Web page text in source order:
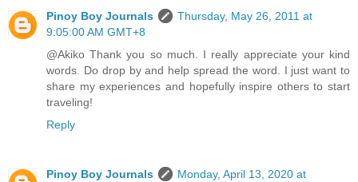
Pinoy Boy Journals
Thursday, May 26, 2011 at
9:05:00 AM GMT+8
@Akiko Thank you so much. I really appreciate your kind
words. Do drop by and help spread the word. I just want to
share my experiences and hopefully inspire others to start
traveling!
Reply
Pinoy Boy Journals
Monday, April 13, 2020 at